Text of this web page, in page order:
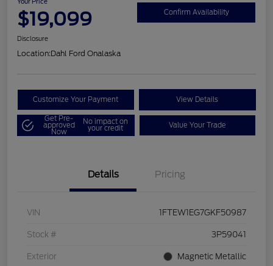
$19,099 Confirm Availability
Disclosure
Location:Dahl Ford Onalaska
Customize Your Payment View Details
Get Pre-
approved
Now
No impact on
your credit Value Your Trade
Details Pricing
VIN 1FTEW1EG7GKF50987
Stock # 3P59041
Exterior Magnetic Metallic